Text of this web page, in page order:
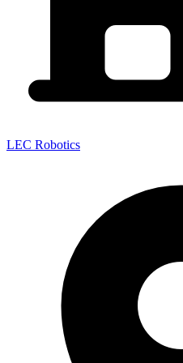
LEC Robotics